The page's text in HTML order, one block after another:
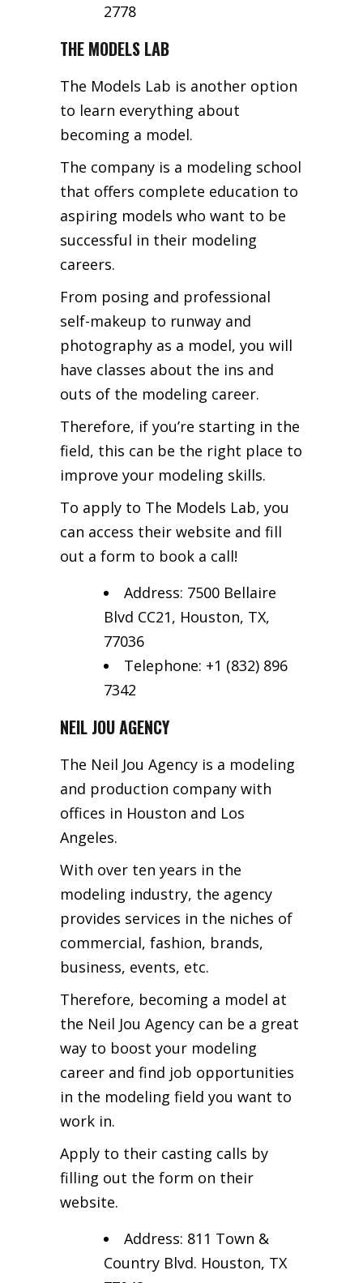
2778
THE MODELS LAB
The Models Lab is another option
to learn everything about
becoming a model.
The company is a modeling school
that offers complete education to
aspiring models who want to be
successful in their modeling
careers.
From posing and professional
self-makeup to runway and
photography as a model, you will
have classes about the ins and
outs of the modeling career.
Therefore, if you’re starting in the
field, this can be the right place to
improve your modeling skills.
To apply to The Models Lab, you
can access their website and fill
out a form to book a call!
Address: 7500 Bellaire
Blvd CC21, Houston, TX,
77036
Telephone: +1 (832) 896
7342
NEIL JOU AGENCY
The Neil Jou Agency is a modeling
and production company with
offices in Houston and Los
Angeles.
With over ten years in the
modeling industry, the agency
provides services in the niches of
commercial, fashion, brands,
business, events, etc.
Therefore, becoming a model at
the Neil Jou Agency can be a great
way to boost your modeling
career and find job opportunities
in the modeling field you want to
work in.
Apply to their casting calls by
filling out the form on their
website.
Address: 811 Town &
Country Blvd. Houston, TX